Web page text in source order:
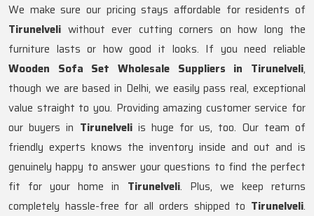
We make sure our pricing stays affordable for residents of
Tirunelveli without ever cutting corners on how long the
furniture lasts or how good it looks. If you need reliable
Wooden Sofa Set Wholesale Suppliers in Tirunelveli,
though we are based in Delhi, we easily pass real, exceptional
value straight to you. Providing amazing customer service for
our buyers in Tirunelveliis huge for us, too. Our team of
friendly experts knows the inventory inside and out and is
genuinely happy to answer your questions to find the perfect
fit for your home in Tirunelveli. Plus, we keep returns
completely hassle-free for all orders shipped to Tirunelveli.